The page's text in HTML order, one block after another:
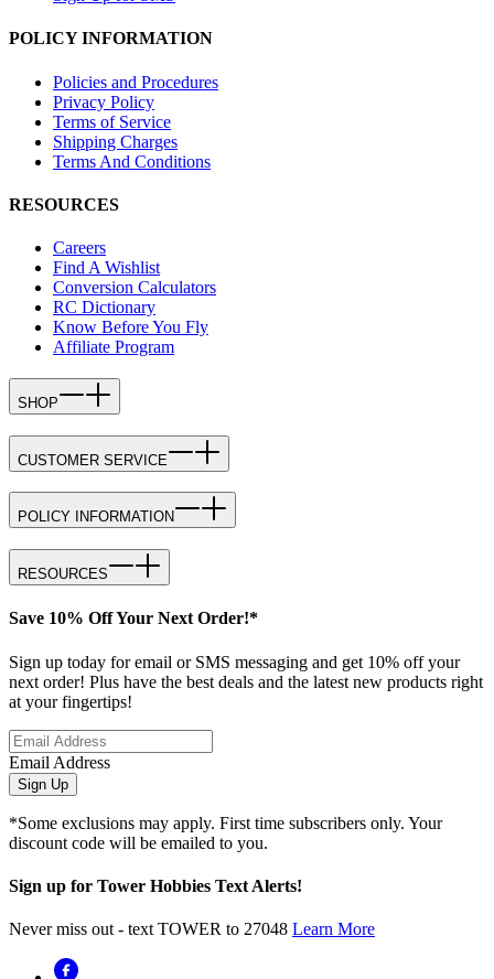
POLICY INFORMATION
Policies and Procedures
Privacy Policy
Terms of Service
Shipping Charges
Terms And Conditions
RESOURCES
Careers
Find A Wishlist
Conversion Calculators
RC Dictionary
Know Before You Fly
Affiliate Program
SHOP
CUSTOMER SERVICE
POLICY INFORMATION
RESOURCES
Save 10% Off Your Next Order!*
Sign up today for email or SMS messaging and get 10% off your
next order! Plus have the best deals and the latest new products right
at your fingertips!
Email Address
Sign Up
*Some exclusions may apply. First time subscribers only. Your
discount code will be emailed to you.
Sign up for Tower Hobbies Text Alerts!
Never miss out - text TOWER to 27048 Learn More